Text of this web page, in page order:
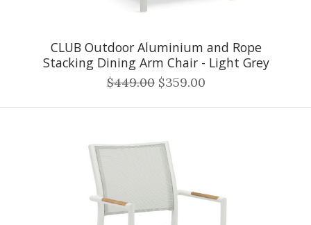
CLUB Outdoor Aluminium and Rope
Stacking Dining Arm Chair - Light Grey
$449.00 $359.00